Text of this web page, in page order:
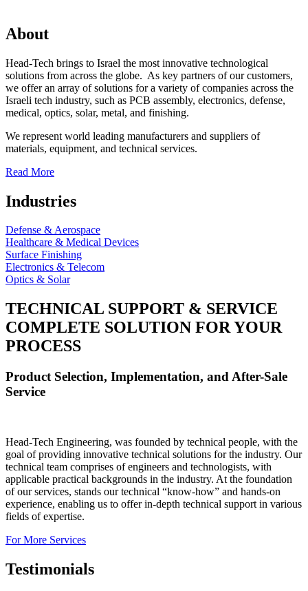
About
Head-Tech brings to Israel the most innovative technological
solutions from across the globe. As key partners of our customers,
we offer an array of solutions for a variety of companies across the
Israeli tech industry, such as PCB assembly, electronics, defense,
medical, optics, solar, metal, and finishing.
We represent world leading manufacturers and suppliers of
materials, equipment, and technical services.
Read More
Industries
Defense & Aerospace
Healthcare & Medical Devices
Surface Finishing
Electronics & Telecom
Optics & Solar
TECHNICAL SUPPORT & SERVICE
COMPLETE SOLUTION FOR YOUR
PROCESS
Product Selection, Implementation, and After-Sale
Service
Head-Tech Engineering, was founded by technical people, with the
goal of providing innovative technical solutions for the industry. Our
technical team comprises of engineers and technologists, with
applicable practical backgrounds in the industry. At the foundation
of our services, stands our technical “know-how” and hands-on
experience, enabling us to offer in-depth technical support in various
fields of expertise.
For More Services
Testimonials